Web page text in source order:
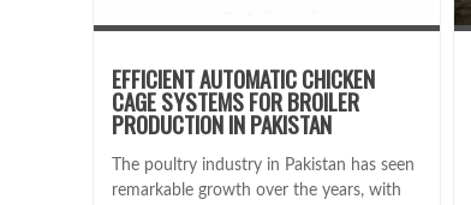
EFFICIENT AUTOMATIC CHICKEN
CAGE SYSTEMS FOR BROILER
PRODUCTION IN PAKISTAN
The poultry industry in Pakistan has seen
remarkable growth over the years, with